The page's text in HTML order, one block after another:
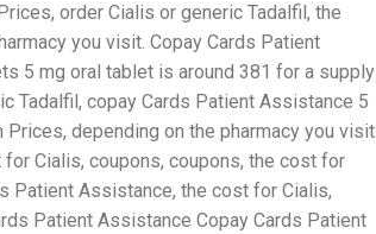
order Cialis or generic Tadalfil, the
you visit. Copay Cards Patient
5 mg oral tablet is around 381 for a supply
Tadalfil, copay Cards Patient Assistance 5
depending on the pharmacy you visit
Cialis, coupons, coupons, the cost for
Patient Assistance, the cost for Cialis,
Patient Assistance Copay Cards Patient